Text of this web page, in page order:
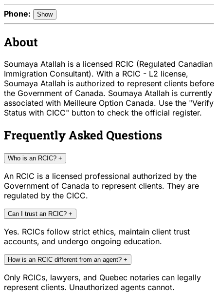
Phone: Show
About
Soumaya Atallah is a licensed RCIC (Regulated Canadian
Immigration Consultant). With a RCIC - L2 license,
Soumaya Atallah is authorized to represent clients before
the Government of Canada. Soumaya Atallah is currently
associated with Meilleure Option Canada. Use the "Verify
Status with CICC" button to check the official register.
Frequently Asked Questions
Who is an RCIC? +
An RCIC is a licensed professional authorized by the
Government of Canada to represent clients. They are
regulated by the CICC.
Can I trust an RCIC? +
Yes. RCICs follow strict ethics, maintain client trust
accounts, and undergo ongoing education.
How is an RCIC different from an agent? +
Only RCICs, lawyers, and Quebec notaries can legally
represent clients. Unauthorized agents cannot.